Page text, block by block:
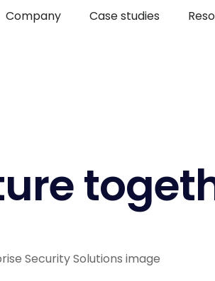
Company Case studies